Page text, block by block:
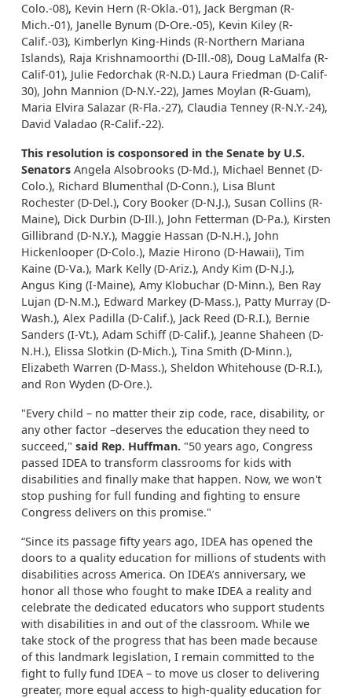
Colo.-08), Kevin Hern (R-Okla.-01), Jack Bergman (R-
Mich.-01), Janelle Bynum (D-Ore.-05), Kevin Kiley (R-
Calif.-03), Kimberlyn King-Hinds (R-Northern Mariana
Islands), Raja Krishnamoorthi (D-Ill.-08), Doug LaMalfa (R-
Calif-01), Julie Fedorchak (R-N.D.) Laura Friedman (D-Calif-
30), John Mannion (D-N.Y.-22), James Moylan (R-Guam),
Maria Elvira Salazar (R-Fla.-27), Claudia Tenney (R-N.Y.-24),
David Valadao (R-Calif.-22).
This resolution is cosponsored in the Senate by U.S.
Senators Angela Alsobrooks (D-Md.), Michael Bennet (D-
Colo.), Richard Blumenthal (D-Conn.), Lisa Blunt
Rochester (D-Del.), Cory Booker (D-N.J.), Susan Collins (R-
Maine), Dick Durbin (D-Ill.), John Fetterman (D-Pa.), Kirsten
Gillibrand (D-N.Y.), Maggie Hassan (D-N.H.), John
Hickenlooper (D-Colo.), Mazie Hirono (D-Hawaii), Tim
Kaine (D-Va.), Mark Kelly (D-Ariz.), Andy Kim (D-N.J.),
Angus King (I-Maine), Amy Klobuchar (D-Minn.), Ben Ray
Lujan (D-N.M.), Edward Markey (D-Mass.), Patty Murray (D-
Wash.), Alex Padilla (D-Calif.), Jack Reed (D-R.I.), Bernie
Sanders (I-Vt.), Adam Schiff (D-Calif.), Jeanne Shaheen (D-
N.H.), Elissa Slotkin (D-Mich.), Tina Smith (D-Minn.),
Elizabeth Warren (D-Mass.), Sheldon Whitehouse (D-R.I.),
and Ron Wyden (D-Ore.).
"Every child – no matter their zip code, race, disability, or
any other factor –deserves the education they need to
succeed," said Rep. Huffman. "50 years ago, Congress
passed IDEA to transform classrooms for kids with
disabilities and finally make that happen. Now, we won't
stop pushing for full funding and fighting to ensure
Congress delivers on this promise."
“Since its passage fifty years ago, IDEA has opened the
doors to a quality education for millions of students with
disabilities across America. On IDEA’s anniversary, we
honor all those who fought to make IDEA a reality and
celebrate the dedicated educators who support students
with disabilities in and out of the classroom. While we
take stock of the progress that has been made because
of this landmark legislation, I remain committed to the
fight to fully fund IDEA – to move us closer to delivering
greater, more equal access to high-quality education for